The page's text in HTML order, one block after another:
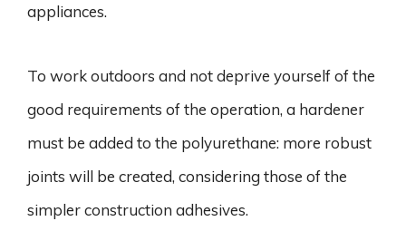
appliances.
To work outdoors and not deprive yourself of the
good requirements of the operation, a hardener
must be added to the polyurethane: more robust
joints will be created, considering those of the
simpler construction adhesives.